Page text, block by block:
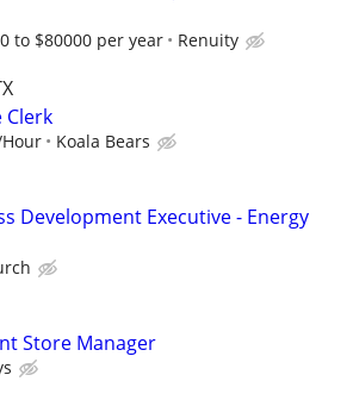
to $80000 per year Renuity
Clerk
Koala Bears
Development Executive - Energy
Store Manager